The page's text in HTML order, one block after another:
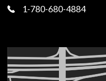
1-780-680-4884